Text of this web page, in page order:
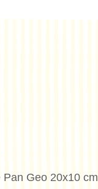
Geo 20x10 cm